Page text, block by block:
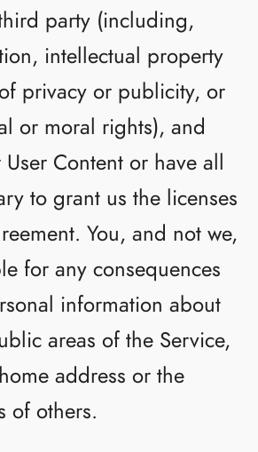
party (including,
intellectual property
privacy or publicity, or
or moral rights), and
Content or have all
to grant us the licenses
You, and not we,
for any consequences
information about
areas of the Service,
address or the
of others.